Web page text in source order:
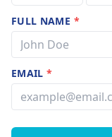
FULL NAME *
EMAIL*